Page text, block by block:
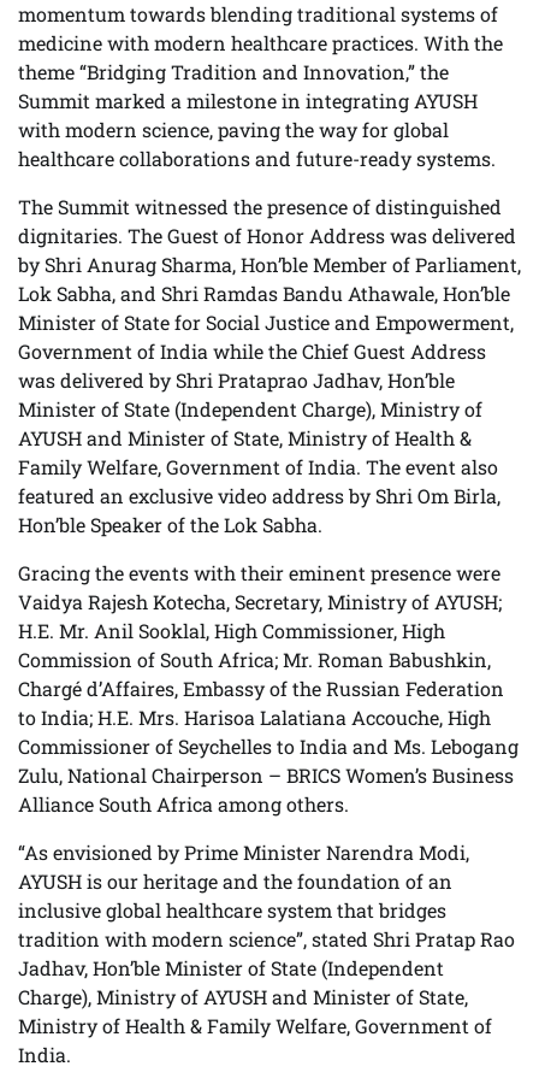
momentum towards blending traditional systems of
medicine with modern healthcare practices. With the
theme “Bridging Tradition and Innovation,” the
Summit marked a milestone in integrating AYUSH
with modern science, paving the way for global
healthcare collaborations and future-ready systems.
The Summit witnessed the presence of distinguished
dignitaries. The Guest of Honor Address was delivered
by Shri Anurag Sharma, Hon’ble Member of Parliament,
Lok Sabha, and Shri Ramdas Bandu Athawale, Hon’ble
Minister of State for Social Justice and Empowerment,
Government of India while the Chief Guest Address
was delivered by Shri Prataprao Jadhav, Hon’ble
Minister of State (Independent Charge), Ministry of
AYUSH and Minister of State, Ministry of Health &
Family Welfare, Government of India. The event also
featured an exclusive video address by Shri Om Birla,
Hon’ble Speaker of the Lok Sabha.
Gracing the events with their eminent presence were
Vaidya Rajesh Kotecha, Secretary, Ministry of AYUSH;
H.E. Mr. Anil Sooklal, High Commissioner, High
Commission of South Africa; Mr. Roman Babushkin,
Chargé d’Affaires, Embassy of the Russian Federation
to India; H.E. Mrs. Harisoa Lalatiana Accouche, High
Commissioner of Seychelles to India and Ms. Lebogang
Zulu, National Chairperson – BRICS Women’s Business
Alliance South Africa among others.
“As envisioned by Prime Minister Narendra Modi,
AYUSH is our heritage and the foundation of an
inclusive global healthcare system that bridges
tradition with modern science”, stated Shri Pratap Rao
Jadhav, Hon’ble Minister of State (Independent
Charge), Ministry of AYUSH and Minister of State,
Ministry of Health & Family Welfare, Government of
India.